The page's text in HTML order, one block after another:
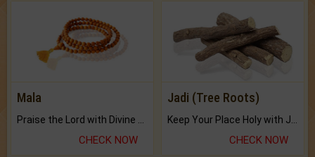
Mala
CHECK NOW
Jadi (Tree Roots)
CHECK NOW